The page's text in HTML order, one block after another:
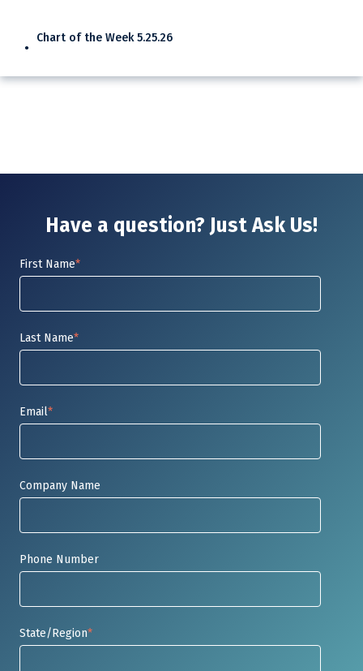
Chart of the Week 5.25.26
Have a question? Just Ask Us!
First Name*
Last Name*
Email*
Company Name
Phone Number
State/Region*